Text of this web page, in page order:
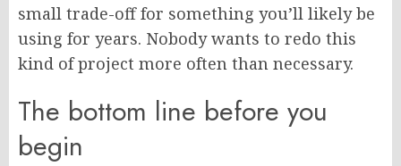
small trade-off for something you’ll likely be
using for years. Nobody wants to redo this
kind of project more often than necessary.
The bottom line before you
begin